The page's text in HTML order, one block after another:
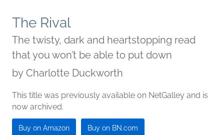
The Rival
The twisty, dark and heartstopping read
that you won’t be able to put down
by Charlotte Duckworth
This title was previously available on NetGalley and is
now archived.
Buy on Amazon Buy on BN.com